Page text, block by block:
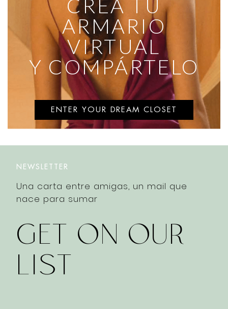
CREA TU
ARMARIO
VIRTUAL
Y COMPÁRTELO
ENTER YOUR DREAM CLOSET
NEWSLETTER
Una carta entre amigas, un mail que
nace para sumar
GET ON OUR
LIST